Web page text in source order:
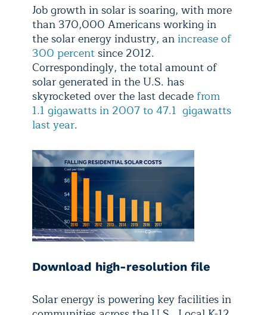
Job growth in solar is soaring, with more
than 370,000 Americans working in
the solar energy industry, anincrease of
300 percentsince 2012.
Correspondingly, the total amount of
solar generated in the U.S. has
skyrocketed over the last decade from
1.1 gigawatts in 2007 to 47.1 gigawatts
last year.
Download high-resolution file
Solar energy is powering key facilities in